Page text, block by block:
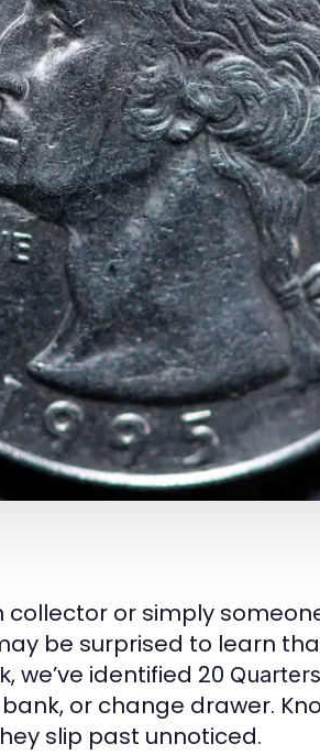
collector or simply
be surprised to learn
, we’ve identified 20
or change drawer.
slip past unnoticed.